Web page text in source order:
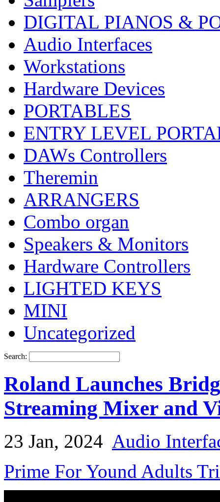
DIGITAL PIANOS &
Audio Interfaces
Workstations
Hardware Devices
PORTABLES
ENTRY LEVEL
DAWs Controllers
Theremin
ARRANGERS
Combo organ
Speakers & Monitors
Hardware Controllers
LIGHTED KEYS
MINI
Uncategorized
Search:
Roland Launches
Streaming Mixer and
23 Jan, 2024 Audio
Prime For Yound Adults